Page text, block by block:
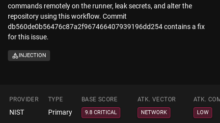
commands remotely on the runner, leak secrets, and alter the
repository using this workflow. Commit
db560de0b56476c87a2f967466407939196dd254 contains a fix
for this issue.
INJECTION
PROVIDER TYPE BASE SCORE ATK. VECTOR ATK.
NIST Primary 9.8 CRITICAL NETWORK LOW